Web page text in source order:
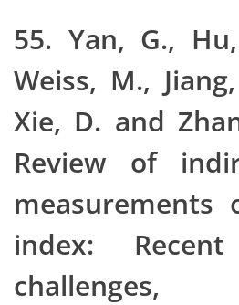
55. Yan, G.,
Weiss, M.,
Xie, D. and
Review of
measurements
index: Recent